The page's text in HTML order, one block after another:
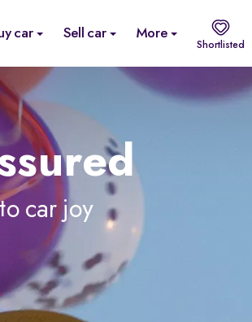
car Sell car More
Shortlisted
car joy